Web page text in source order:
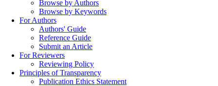
Browse by Authors
Browse by Keywords
For Authors
Authors' Guide
Reference Guide
Submit an Article
For Reviewers
Reviewing Policy
Principles of Transparency
Publication Ethics Statement